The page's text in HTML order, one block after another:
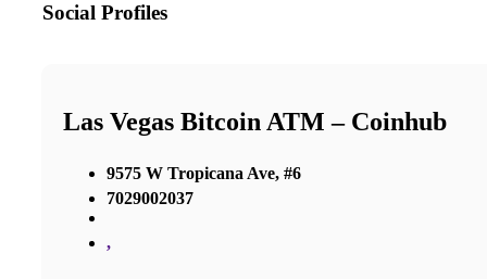
Social Profiles
Las Vegas Bitcoin ATM – Coinhub
9575 W Tropicana Ave, #6
7029002037
,